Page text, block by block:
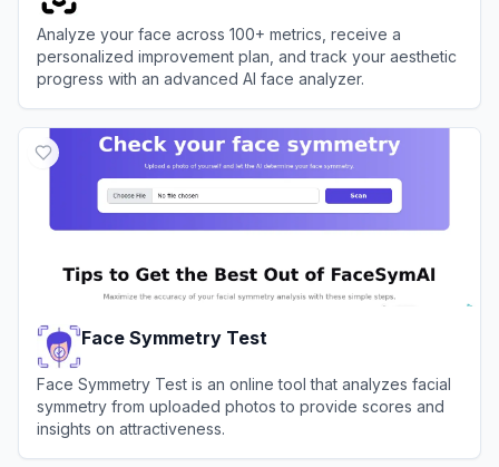
Analyze your face across 100+ metrics, receive a
personalized improvement plan, and track your aesthetic
progress with an advanced AI face analyzer.
Face Symmetry Test
Face Symmetry Test is an online tool that analyzes facial
symmetry from uploaded photos to provide scores and
insights on attractiveness.